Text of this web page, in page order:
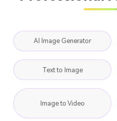
AI Image Generator
Text to Image
Image to Video